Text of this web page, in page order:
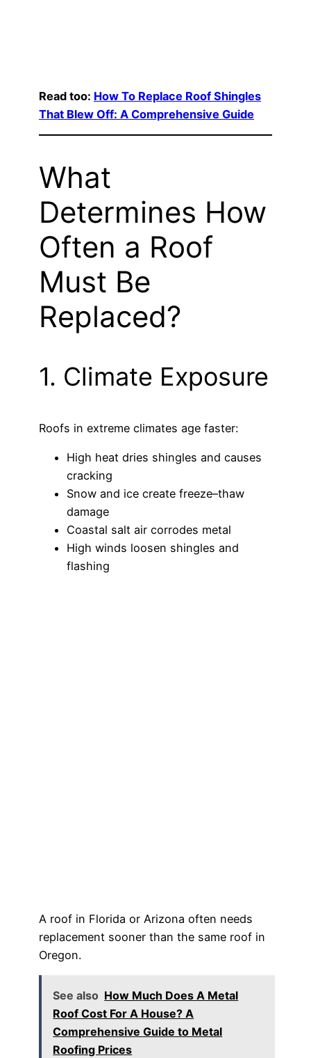
Read too: How To Replace Roof Shingles
That Blew Off: A Comprehensive Guide
What
Determines How
Often a Roof
Must Be
Replaced?
1. Climate Exposure
Roofs in extreme climates age faster:
High heat dries shingles and causes
cracking
Snow and ice create freeze–thaw
damage
Coastal salt air corrodes metal
High winds loosen shingles and
flashing
A roof in Florida or Arizona often needs
replacement sooner than the same roof in
Oregon.
See also How Much Does A Metal
Roof Cost For A House? A
Comprehensive Guide to Metal
Roofing Prices